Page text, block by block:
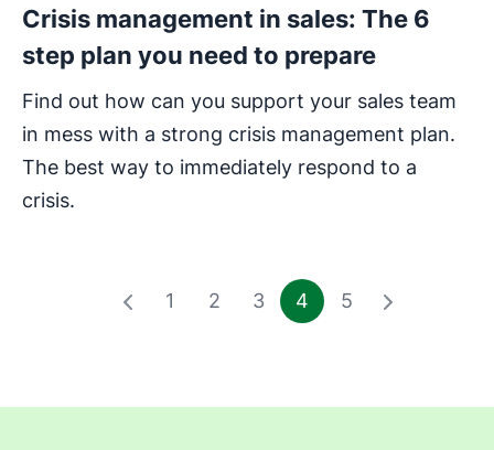
Crisis management in sales: The 6
step plan you need to prepare
Find out how can you support your sales team
in mess with a strong crisis management plan.
The best way to immediately respond to a
crisis.
1 2 3 4 5